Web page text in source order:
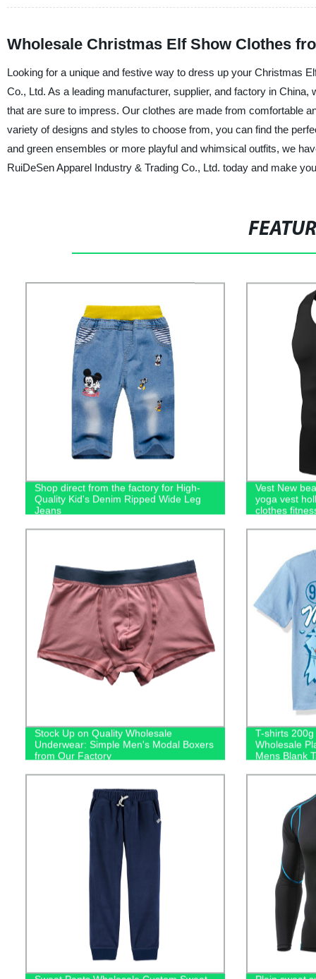
Wholesale Christmas Elf Show Clothes
Looking for a unique and festive way to dress up your Christmas
Co., Ltd. As a leading manufacturer, supplier, and factory in
that are sure to impress. Our clothes are made from comfortable
variety of designs and styles to choose from, you can find the
and green ensembles or more playful and whimsical outfits, we
RuiDeSen Apparel Industry & Trading Co., Ltd. today and make
Shop direct from the factory for High-
Quality Kid's Denim Ripped Wide Leg
Jeans
Vest New
yoga vest
clothes
Stock Up on Quality Wholesale
Underwear: Simple Men's Modal Boxers
from Our Factory
T-shirts
Wholesale
Mens Blank